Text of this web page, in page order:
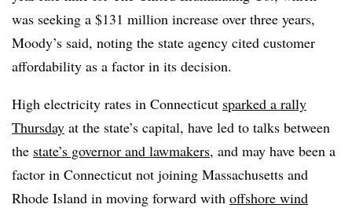
was seeking a $131 million increase over three years,
Moody’s said, noting the state agency cited customer
affordability as a factor in its decision.
High electricity rates in Connecticut sparked a rally
Thursday at the state’s capital, have led to talks between
the state’s governor and lawmakers, and may have been a
factor in Connecticut not joining Massachusetts and
Rhode Island in moving forward with offshore wind